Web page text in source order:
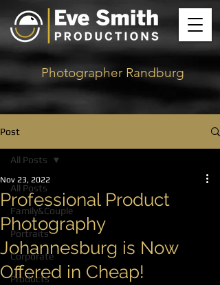
Photographer Randburg
Post
All Posts
Family&Couple
Portraits
Corporate
Products
All Posts
Professional Product
Photography
Johannesburg is Now
Offered in Cheap!
Nov 23, 2022